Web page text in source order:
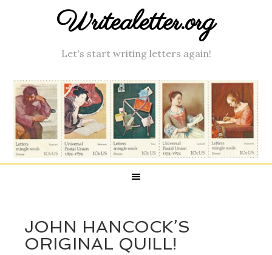
Writealetter.org
Let's start writing letters again!
JOHN HANCOCK’S
ORIGINAL QUILL!